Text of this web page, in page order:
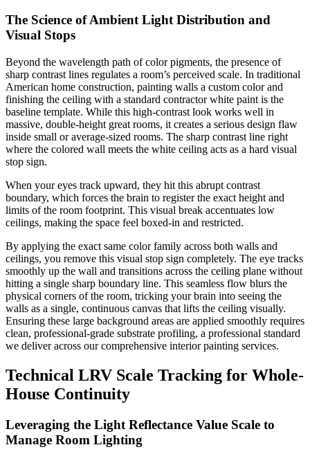
The Science of Ambient Light Distribution and
Visual Stops
Beyond the wavelength path of color pigments, the presence of
sharp contrast lines regulates a room’s perceived scale. In traditional
American home construction, painting walls a custom color and
finishing the ceiling with a standard contractor white paint is the
baseline template. While this high-contrast look works well in
massive, double-height great rooms, it creates a serious design flaw
inside small or average-sized rooms. The sharp contrast line right
where the colored wall meets the white ceiling acts as a hard visual
stop sign.
When your eyes track upward, they hit this abrupt contrast
boundary, which forces the brain to register the exact height and
limits of the room footprint. This visual break accentuates low
ceilings, making the space feel boxed-in and restricted.
By applying the exact same color family across both walls and
ceilings, you remove this visual stop sign completely. The eye tracks
smoothly up the wall and transitions across the ceiling plane without
hitting a single sharp boundary line. This seamless flow blurs the
physical corners of the room, tricking your brain into seeing the
walls as a single, continuous canvas that lifts the ceiling visually.
Ensuring these large background areas are applied smoothly requires
clean, professional-grade substrate profiling, a professional standard
we deliver across our comprehensive interior painting services.
Technical LRV Scale Tracking for Whole-
House Continuity
Leveraging the Light Reflectance Value Scale to
Manage Room Lighting